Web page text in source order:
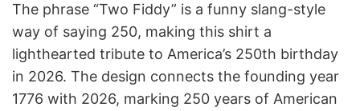
The phrase “Two Fiddy” is a funny slang-style
way of saying 250, making this shirt a
lighthearted tribute to America’s 250th birthday
in 2026. The design connects the founding year
1776 with 2026, marking 250 years of American